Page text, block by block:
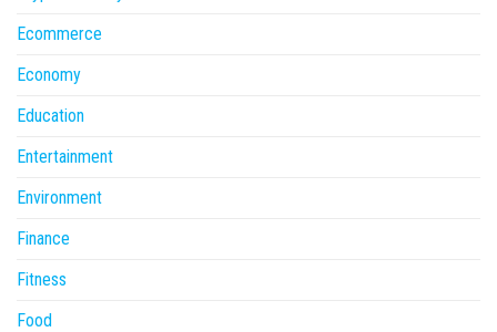
Ecommerce
Economy
Education
Entertainment
Environment
Finance
Fitness
Food